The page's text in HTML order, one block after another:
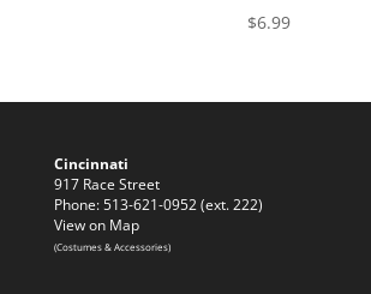
$6.99
Cincinnati
917 Race Street
Phone: 513-621-0952 (ext. 222)
View on Map
(Costumes & Accessories)